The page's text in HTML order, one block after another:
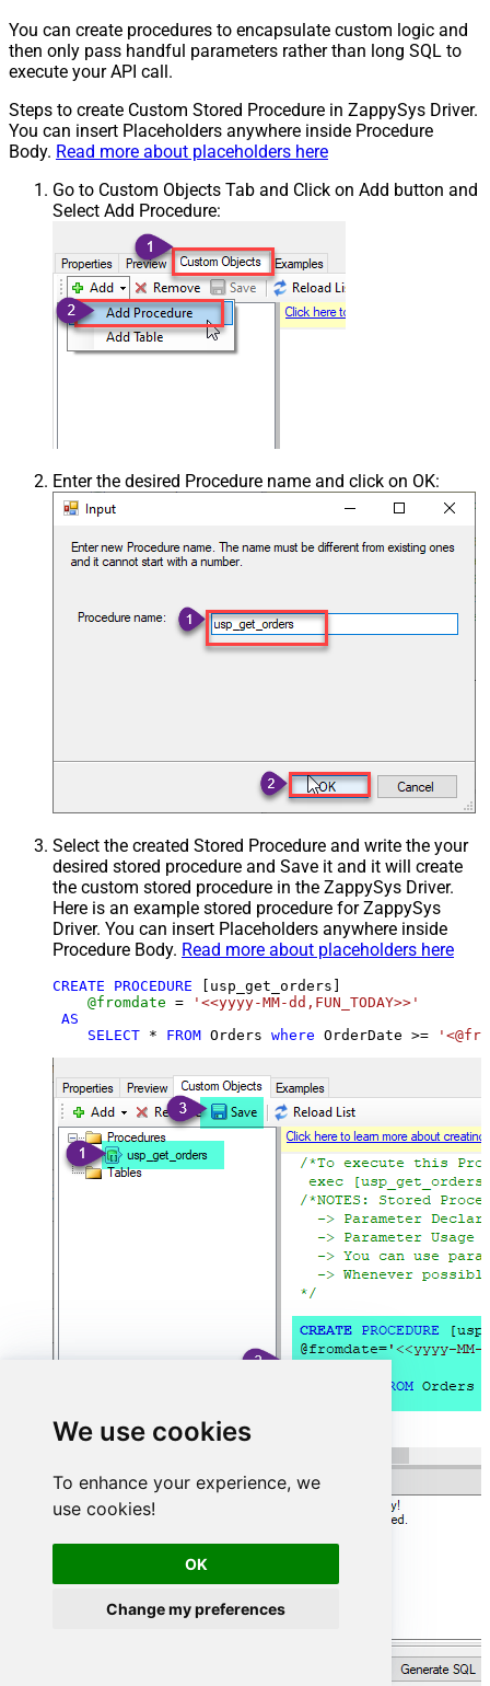
We use cookies
To enhance your experience, we
use cookies!
OK
Change my preferences
You can create procedures to encapsulate custom logic and
then only pass handful parameters rather than long SQL to
execute your API call.
Steps to create Custom Stored Procedure in ZappySys Driver.
You can insert Placeholders anywhere inside Procedure
Body. Read more about placeholders here
Go to Custom Objects Tab and Click on Add button and
Select Add Procedure:
Enter the desired Procedure name and click on OK:
Select the created Stored Procedure and write the your
desired stored procedure and Save it and it will create
the custom stored procedure in the ZappySys Driver.
Here is an example stored procedure for ZappySys
Driver. You can insert Placeholders anywhere inside
Procedure Body. Read more about placeholders here
CREATE PROCEDURE [usp_get_orders]
@fromdate =
'<<yyyy-MM-dd,FUN_TODAY>>'
AS
SELECT * FROM Orders where OrderDate >=